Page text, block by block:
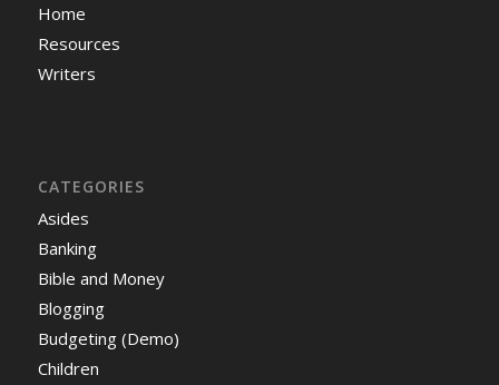
Home
Resources
Writers
CATEGORIES
Asides
Banking
Bible and Money
Blogging
Budgeting (Demo)
Children